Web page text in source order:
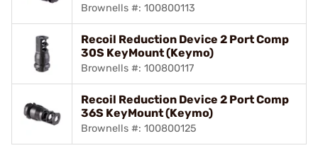
Brownells #: 100800113
Recoil Reduction Device 2 Port Comp
30S KeyMount (Keymo)
Brownells #: 100800117
Recoil Reduction Device 2 Port Comp
36S KeyMount (Keymo)
Brownells #: 100800125